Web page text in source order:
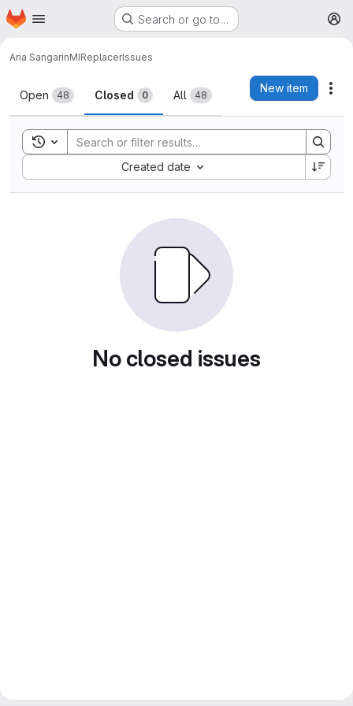
Skip to main content
Homepage Search or go to…
Aria SangarinMIReplacerIssues
Issues
Open 48 Closed 0 All 48
New item
Toggle search history
Created date
Sort by:
No closed issues